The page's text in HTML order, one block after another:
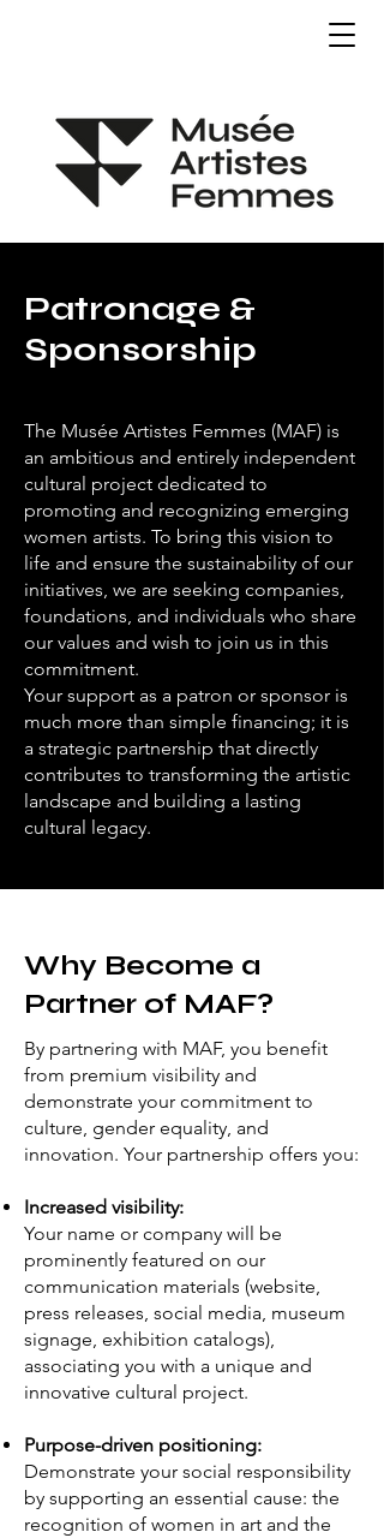
Patronage &
Sponsorship
The Musée Artistes Femmes (MAF) is
an ambitious and entirely independent
cultural project dedicated to
promoting and recognizing emerging
women artists. To bring this vision to
life and ensure the sustainability of our
initiatives, we are seeking companies,
foundations, and individuals who share
our values and wish to join us in this
commitment.
Your support as a patron or sponsor is
much more than simple financing; it is
a strategic partnership that directly
contributes to transforming the artistic
landscape and building a lasting
cultural legacy.
Why Become a
Partner of MAF?
By partnering with MAF, you benefit
from premium visibility and
demonstrate your commitment to
culture, gender equality, and
innovation. Your partnership offers you:
Increased visibility:
Your name or company will be
prominently featured on our
communication materials (website,
press releases, social media, museum
signage, exhibition catalogs),
associating you with a unique and
innovative cultural project.
Purpose-driven positioning:
Demonstrate your social responsibility
by supporting an essential cause: the
recognition of women in art and the